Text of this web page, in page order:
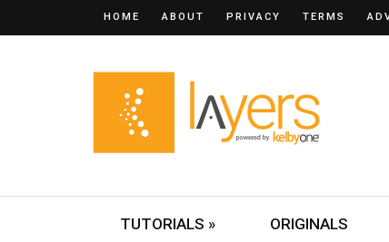
HOME ABOUT PRIVACY TERMS
TUTORIALS » ORIGINALS